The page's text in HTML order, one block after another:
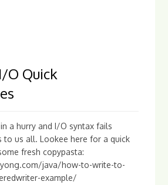
O Quick
in a hurry and I/O syntax fails
to us all. Lookee here for a quick
fresh copypasta:
java/how-to-write-to-
example/